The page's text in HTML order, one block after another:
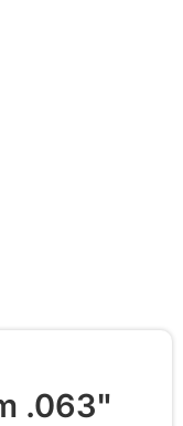
.063"